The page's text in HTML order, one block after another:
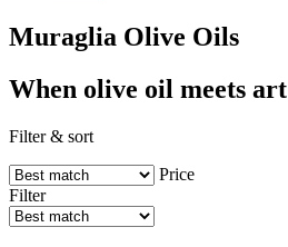
Muraglia Olive Oils
When olive oil meets art
Filter & sort
Price
Filter